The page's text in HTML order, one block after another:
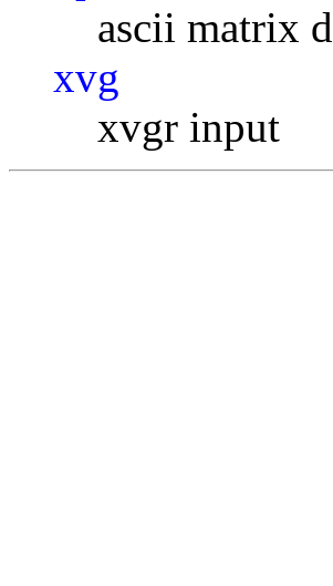
ascii matrix
xvg
xvgr input